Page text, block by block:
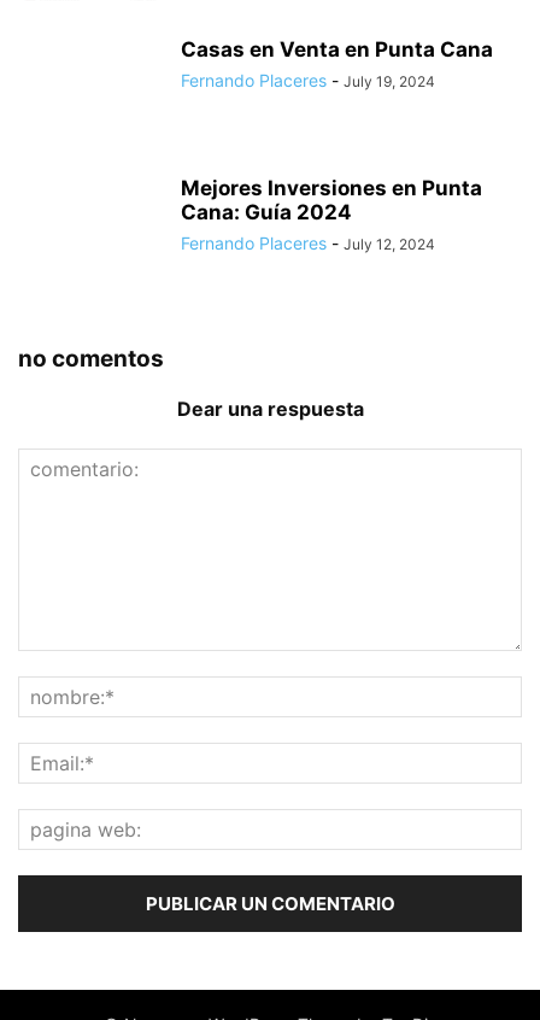
Casas en Venta en Punta Cana
Fernando Placeres - July 19, 2024
Mejores Inversiones en Punta
Cana: Guía 2024
Fernando Placeres - July 12, 2024
no comentos
Dear una respuesta